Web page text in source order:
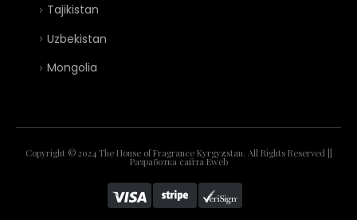
Tajikistan
Uzbekistan
Mongolia
Copyright © 2024 The House of Fragrance Kyrgyzstan. All Rights Reserved ||
Разработка сайта Eweb